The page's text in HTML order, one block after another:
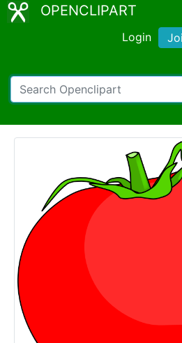
OPENCLIPART
Login